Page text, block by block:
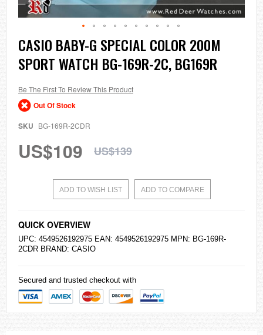
Skip
to
the
beginning
the
images
gallery
CASIO BABY-G SPECIAL COLOR 200M
SPORT WATCH BG-169R-2C, BG169R
Be The First To Review This Product
Out Of Stock
SKU BG-169R-2CDR
US$109 US$139
ADD TO WISH LIST ADD TO COMPARE
QUICK OVERVIEW
UPC: 4549526192975 EAN: 4549526192975 MPN: BG-169R-
2CDR BRAND: CASIO
Secured and trusted checkout with